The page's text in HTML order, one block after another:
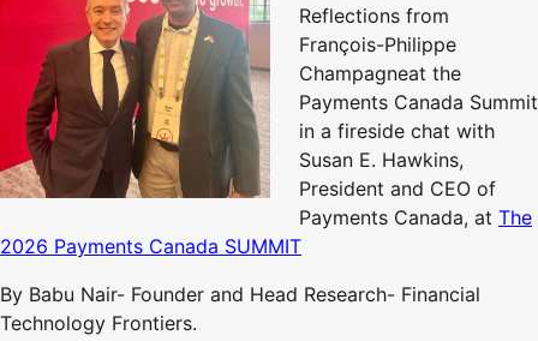
Reflections from
François-Philippe
Champagneat the
Payments Canada Summit
in a fireside chat with
Susan E. Hawkins,
President and CEO of
Payments Canada, at The
2026 Payments Canada SUMMIT
By Babu Nair- Founder and Head Research- Financial
Technology Frontiers.